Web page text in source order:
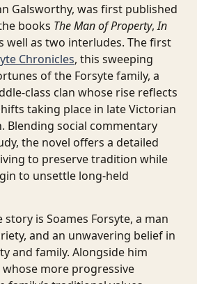
Galsworthy, was first published
books The Man of Property,In
well as two interludes. The first
Chronicles, this sweeping
of the Forsyte family, a
class clan whose rise reflects
taking place in late Victorian
Blending social commentary
the novel offers a detailed
to preserve tradition while
to unsettle long-held
is Soames Forsyte, a man
and an unwavering belief in
and family. Alongside him
whose more progressive